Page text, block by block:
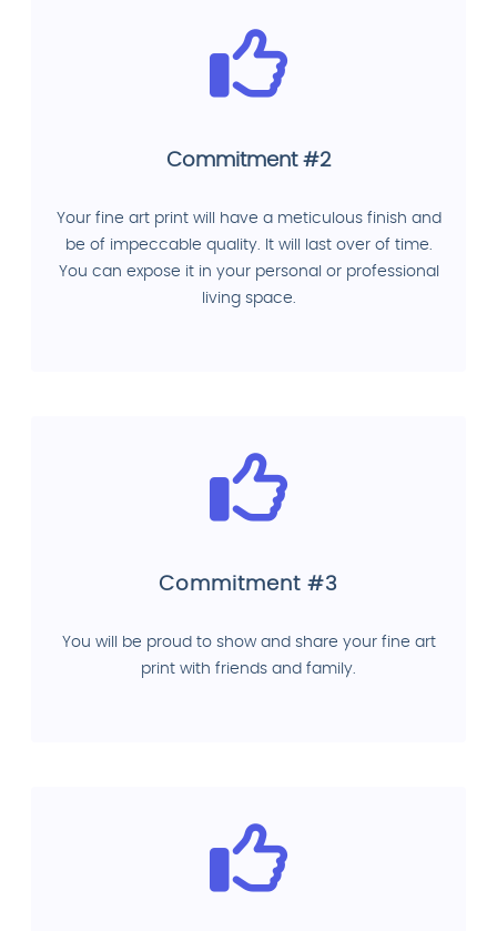
Commitment #2
Your fine art print will have a meticulous finish and
be of impeccable quality. It will last over of time.
You can expose it in your personal or professional
living space.
Commitment #3
You will be proud to show and share your fine art
print with friends and family.